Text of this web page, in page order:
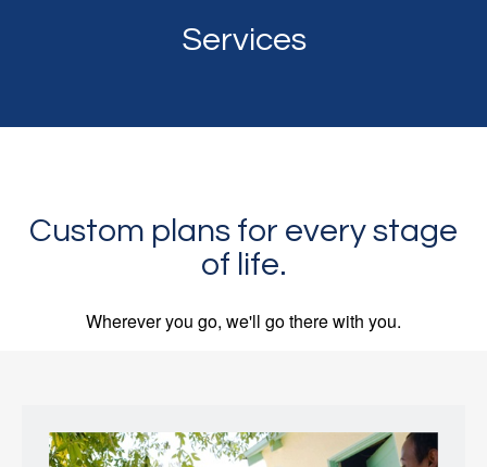
Services
Custom plans for every stage
of life.
Wherever you go, we'll go there with you.